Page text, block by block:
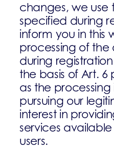
changes, we use
specified during
inform you in this
processing of
during
the basis of Art. 6
as the processing
pursuing our
interest in
services
users.